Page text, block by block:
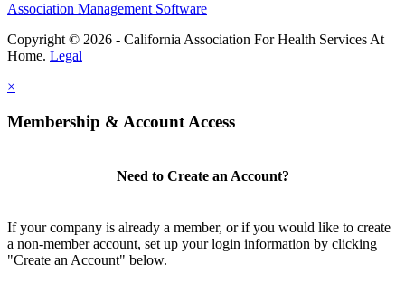
Association Management Software
Copyright © 2026 - California Association For Health Services At
Home. Legal
×
Membership & Account Access
Need to Create an Account?
If your company is already a member, or if you would like to create
a non-member account, set up your login information by clicking
"Create an Account" below.